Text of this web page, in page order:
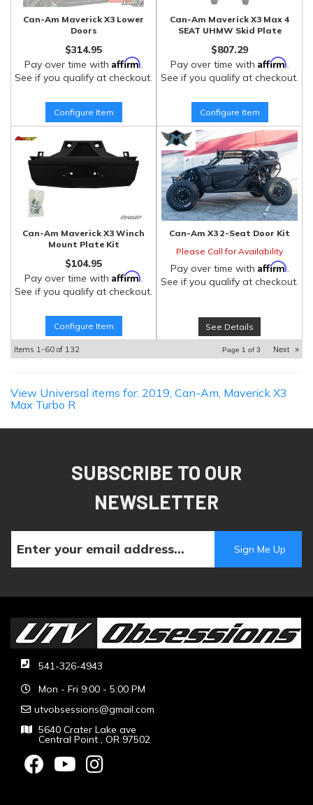
Can-Am Maverick X3 Lower
Doors
$314.95
Pay over time with Affirm.
See if you qualify at checkout.
Configure Item
Can-Am Maverick X3 Max 4
SEAT UHMW Skid Plate
$807.29
Pay over time with Affirm.
See if you qualify at checkout.
Configure Item
Can-Am Maverick X3 Winch
Mount Plate Kit
$104.95
Pay over time with Affirm.
See if you qualify at checkout.
Configure Item
Can-Am X3 2-Seat Door Kit
Please Call for Availability
Pay over time with Affirm.
See if you qualify at checkout.
See Details
Items 1-60 of 132 Page 1 of 3 Next »
View Universal items for: 2019, Can-Am, Maverick X3
Max Turbo R
SUBSCRIBE TO OUR
NEWSLETTER
541-326-4943
Mon - Fri 9:00 - 5:00 PM
utvobsessions@gmail.com
5640 Crater Lake ave
Central Point , OR 97502